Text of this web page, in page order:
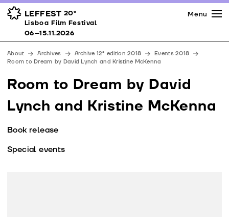
LEFFEST 20º
Lisboa Film Festival 06–15.11.2026
Awards
Venues
Partners
Team
Downloads
Contacts
Menu
Lisboa Film Festival
06–15.11.2026
About Archives Archive 12ª edition 2018
Events 2018
Room to Dream by David Lynch and Kristine McKenna
Room to Dream by David
Lynch and Kristine McKenna
Book release
Special events